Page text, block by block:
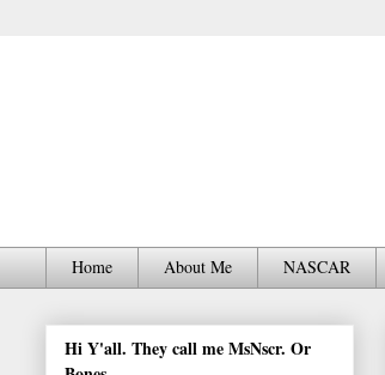
Home About Me NASCAR
Hi Y'all. They call me MsNscr. Or